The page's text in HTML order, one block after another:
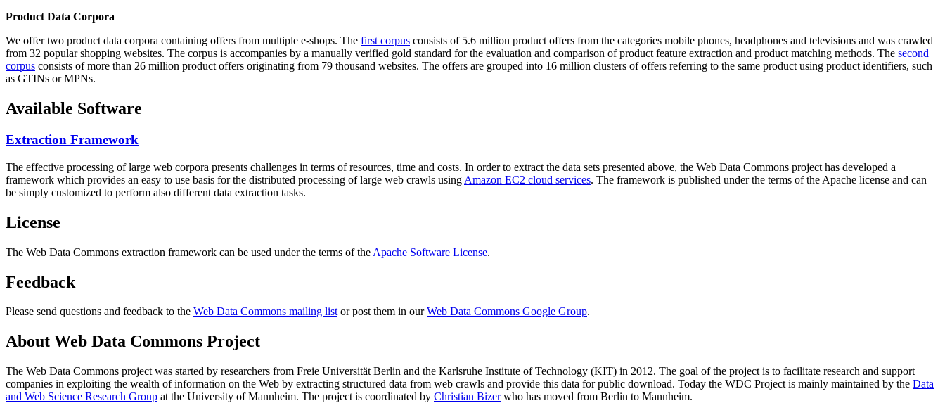
Product Data Corpora
We offer two product data corpora containing offers from multiple e-shops. The first corpus consists of 5.6 million product offers from the categories mobile phones, headphones and televisions and was crawled
from 32 popular shopping websites. The corpus is accompanies by a manually verified gold standard for the evaluation and comparison of product feature extraction and product matching methods. The second
corpus consists of more than 26 million product offers originating from 79 thousand websites. The offers are grouped into 16 million clusters of offers referring to the same product using product identifiers, such
as GTINs or MPNs.
Available Software
Extraction Framework
The effective processing of large web corpora presents challenges in terms of resources, time and costs. In order to extract the data sets presented above, the Web Data Commons project has developed a
framework which provides an easy to use basis for the distributed processing of large web crawls using Amazon EC2 cloud services. The framework is published under the terms of the Apache license and can
be simply customized to perform also different data extraction tasks.
License
The Web Data Commons extraction framework can be used under the terms of the Apache Software License.
Feedback
Please send questions and feedback to the Web Data Commons mailing listor post them in ourWeb Data Commons Google Group.
About Web Data Commons Project
The Web Data Commons project was started by researchers from Freie Universität Berlin and the Karlsruhe Institute of Technology (KIT) in 2012. The goal of the project is to facilitate research and support
companies in exploiting the wealth of information on the Web by extracting structured data from web crawls and provide this data for public download. Today the WDC Project is mainly maintained by the Data
and Web Science Research Group at the University of Mannheim. The project is coordinated by Christian Bizerwho has moved from Berlin to Mannheim.